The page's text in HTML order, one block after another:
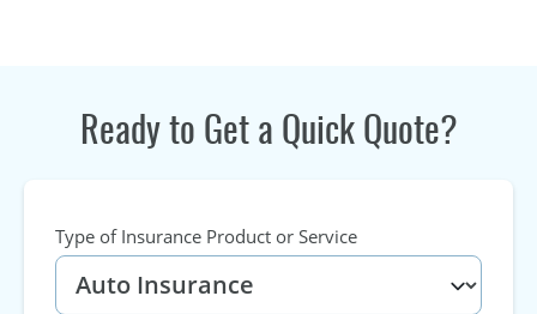
Ready to Get a Quick Quote?
Type of Insurance Product or Service